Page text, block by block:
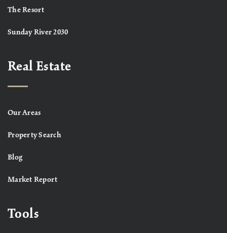
The Resort
Sunday River 2030
Real Estate
Our Areas
Property Search
Blog
Market Report
Tools